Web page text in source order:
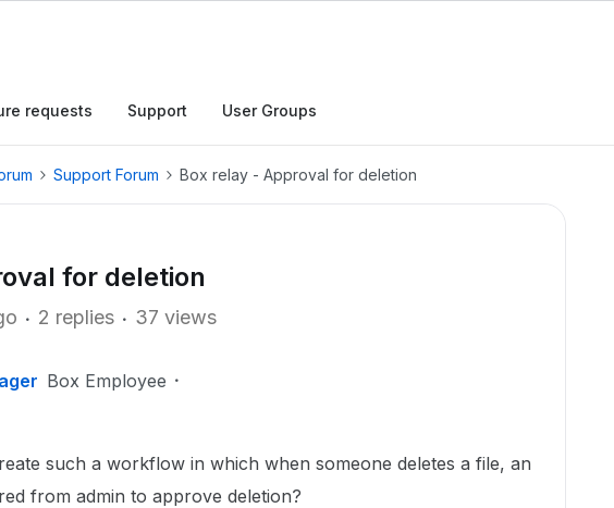
requests Support User Groups
Support Forum Box relay - Approval for deletion
for deletion
2 replies 37 views
Box Employee
such a workflow in which when someone deletes a file, an
from admin to approve deletion?